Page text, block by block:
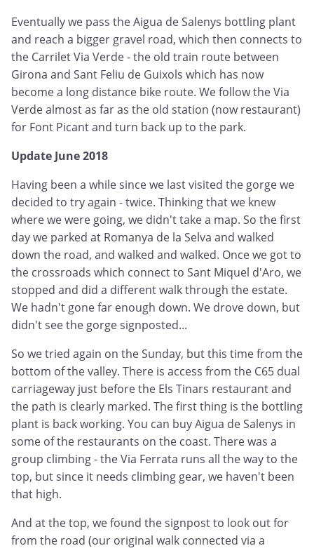
Eventually we pass the Aigua de Salenys bottling plant
and reach a bigger gravel road, which then connects to
the Carrilet Via Verde - the old train route between
Girona and Sant Feliu de Guixols which has now
become a long distance bike route. We follow the Via
Verde almost as far as the old station (now restaurant)
for Font Picant and turn back up to the park.
Update June 2018
Having been a while since we last visited the gorge we
decided to try again - twice. Thinking that we knew
where we were going, we didn't take a map. So the first
day we parked at Romanya de la Selva and walked
down the road, and walked and walked. Once we got to
the crossroads which connect to Sant Miquel d'Aro, we
stopped and did a different walk through the estate.
We hadn't gone far enough down. We drove down, but
didn't see the gorge signposted...
So we tried again on the Sunday, but this time from the
bottom of the valley. There is access from the C65 dual
carriageway just before the Els Tinars restaurant and
the path is clearly marked. The first thing is the bottling
plant is back working. You can buy Aigua de Salenys in
some of the restaurants on the coast. There was a
group climbing - the Via Ferrata runs all the way to the
top, but since it needs climbing gear, we haven't been
that high.
And at the top, we found the signpost to look out for
from the road (our original walk connected via a